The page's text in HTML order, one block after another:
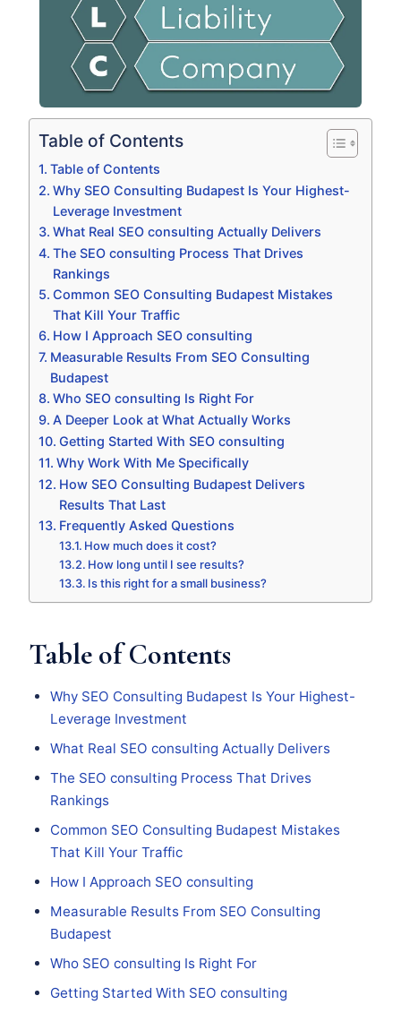
Table of Contents
Table of Contents
Why SEO Consulting Budapest Is Your Highest-
Leverage Investment
What Real SEO consulting Actually Delivers
The SEO consulting Process That Drives
Rankings
Common SEO Consulting Budapest Mistakes
That Kill Your Traffic
How I Approach SEO consulting
Measurable Results From SEO Consulting
Budapest
Who SEO consulting Is Right For
A Deeper Look at What Actually Works
Getting Started With SEO consulting
Why Work With Me Specifically
How SEO Consulting Budapest Delivers
Results That Last
Frequently Asked Questions
How much does it cost?
How long until I see results?
Is this right for a small business?
Table of Contents
Why SEO Consulting Budapest Is Your Highest-
Leverage Investment
What Real SEO consulting Actually Delivers
The SEO consulting Process That Drives
Rankings
Common SEO Consulting Budapest Mistakes
That Kill Your Traffic
How I Approach SEO consulting
Measurable Results From SEO Consulting
Budapest
Who SEO consulting Is Right For
Getting Started With SEO consulting